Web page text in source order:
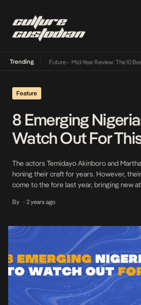
Trending Mid-Year Review: The 10 Best
Feature
8 Emerging
Watch Out For
The actors Temidayo Akinboro and
honing their craft for years. However,
come to the fore last year, bringing new
into the spotlight? One might be tempted
By • 2 years ago